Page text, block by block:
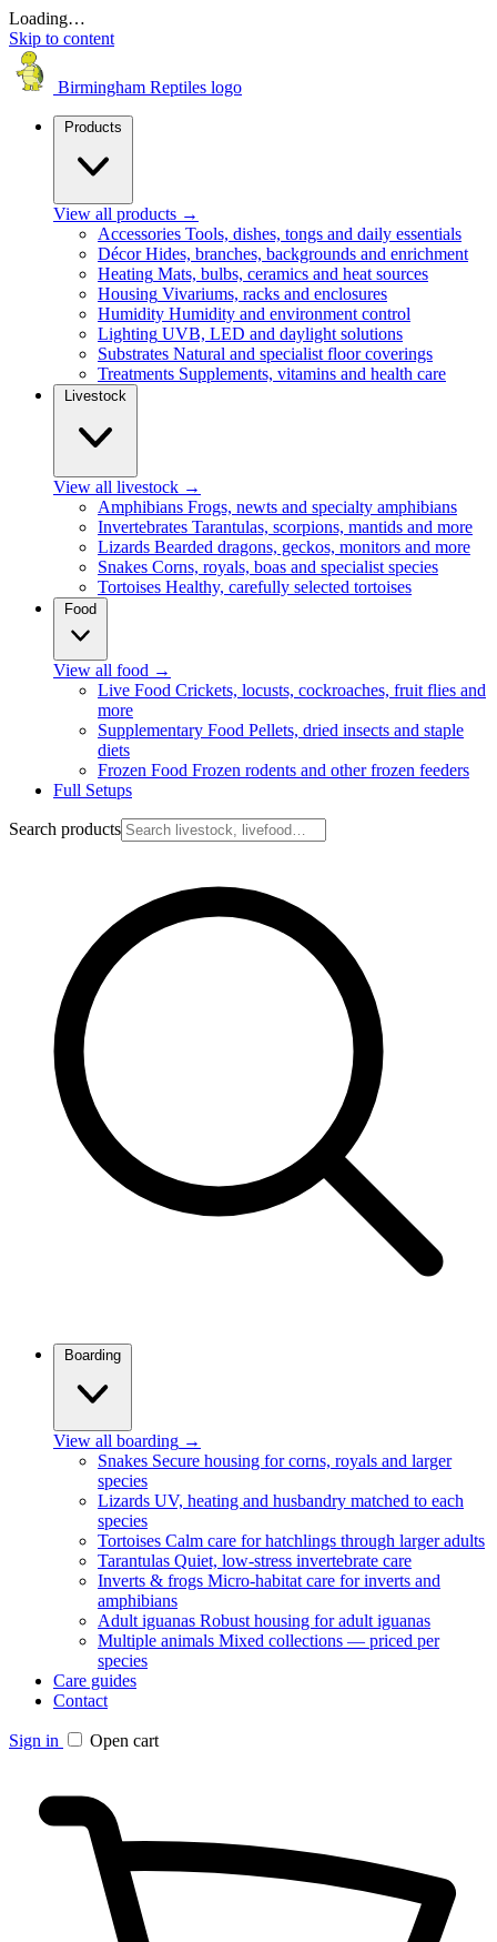
Loading…
Skip to content
Birmingham Reptiles logo
Products
View all products →
Accessories Tools, dishes, tongs and daily essentials
Décor Hides, branches, backgrounds and enrichment
Heating Mats, bulbs, ceramics and heat sources
Housing Vivariums, racks and enclosures
Humidity Humidity and environment control
Lighting UVB, LED and daylight solutions
Substrates Natural and specialist floor coverings
Treatments Supplements, vitamins and health care
Livestock
View all livestock →
Amphibians Frogs, newts and specialty amphibians
Invertebrates Tarantulas, scorpions, mantids and more
Lizards Bearded dragons, geckos, monitors and more
Snakes Corns, royals, boas and specialist species
Tortoises Healthy, carefully selected tortoises
Food
View all food →
Live Food Crickets, locusts, cockroaches, fruit flies and
more
Supplementary Food Pellets, dried insects and staple
diets
Frozen Food Frozen rodents and other frozen feeders
Full Setups
Search products
Boarding
View all boarding →
Snakes Secure housing for corns, royals and larger
species
Lizards UV, heating and husbandry matched to each
species
Tortoises Calm care for hatchlings through larger adults
Tarantulas Quiet, low-stress invertebrate care
Inverts & frogs Micro-habitat care for inverts and
amphibians
Adult iguanas Robust housing for adult iguanas
Multiple animals Mixed collections — priced per
species
Care guides
Contact
Sign in Open cart